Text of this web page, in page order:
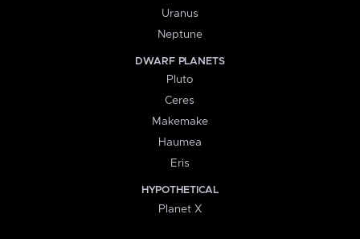
Uranus
Neptune
DWARF PLANETS
Pluto
Ceres
Makemake
Haumea
Eris
HYPOTHETICAL
Planet X